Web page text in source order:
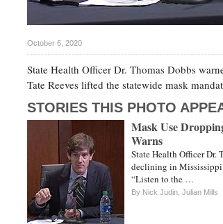
October 6, 2020
State Health Officer Dr. Thomas Dobbs
Tate Reeves lifted the statewide mask
STORIES THIS PHOTO
Mask Use
Warns
State Health Officer Dr.
declining in Mississippi
“Listen to the …
By Nick Judin Julian Mills